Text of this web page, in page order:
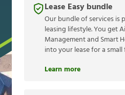
Lease Easy bundle
Our bundle of services
leasing lifestyle. You get
Management and Smart
into your lease for a small
Learn more